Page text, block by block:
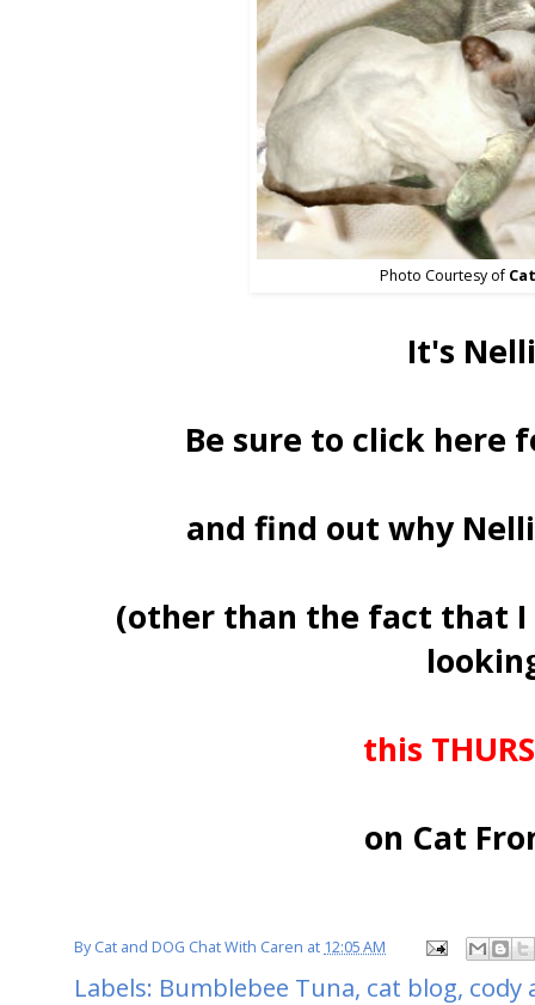
Photo Courtesy of
It's
Be sure to click here
and find out why
(other than the fact that I
this
on Cat
ByCat and DOG Chat With Caren at 12:05 AM
Labels: Bumblebee Tuna, cat blog, cody